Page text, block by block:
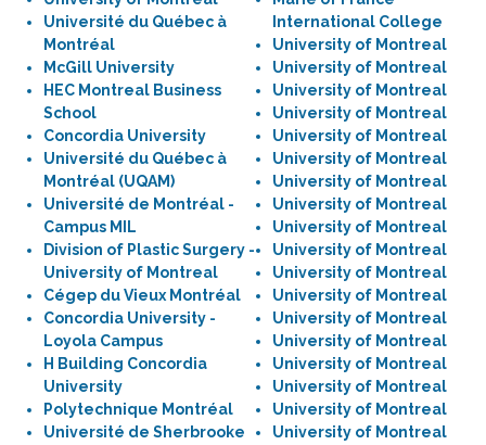
Université du Québec à
Montréal
McGill University
HEC Montreal Business
School
Concordia University
Université du Québec à
Montréal (UQAM)
Université de Montréal -
Campus MIL
Division of Plastic Surgery -
University of Montreal
Cégep du Vieux Montréal
Concordia University -
Loyola Campus
H Building Concordia
University
Polytechnique Montréal
Université de Sherbrooke
International College
University of Montreal
University of Montreal
University of Montreal
University of Montreal
University of Montreal
University of Montreal
University of Montreal
University of Montreal
University of Montreal
University of Montreal
University of Montreal
University of Montreal
University of Montreal
University of Montreal
University of Montreal
University of Montreal
University of Montreal
University of Montreal